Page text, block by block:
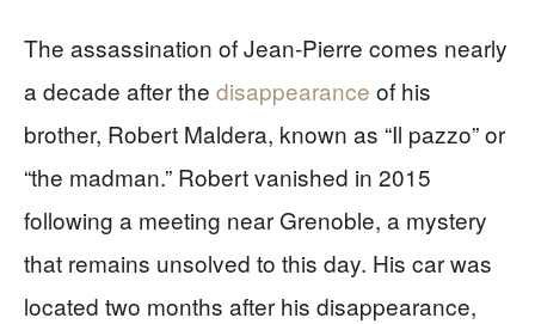
The assassination of Jean-Pierre comes nearly
a decade after the disappearance of his
brother, Robert Maldera, known as “Il pazzo” or
“the madman.” Robert vanished in 2015
following a meeting near Grenoble, a mystery
that remains unsolved to this day. His car was
located two months after his disappearance,